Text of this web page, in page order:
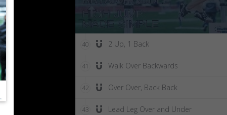
40 2 Up, 1 Back
41 Walk Over Backwards
42 Over Over, Back Back
43 Lead Leg Over and Under